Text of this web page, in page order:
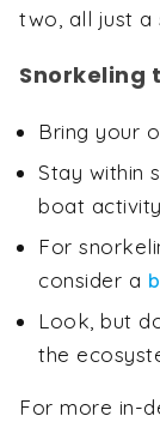
two, all just a
Snorkeling
Bring your
Stay within
boat activity
For
consider a
Look, but
the
For more in-